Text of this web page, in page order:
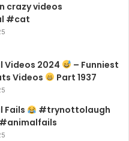
crazy videos
#cat
Videos 2024
– Funniest
Videos
Part 1937
Fails
#trynottolaugh